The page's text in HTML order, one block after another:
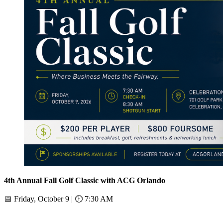
4th Annual Fall Golf Classic with ACG Orlando
📅 Friday, October 9 | 🕕 7:30 AM